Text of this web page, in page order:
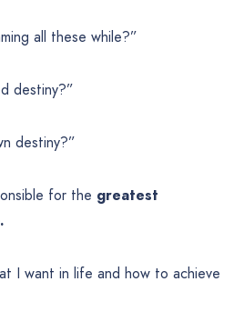
all these while?”
destiny?”
destiny?”
for the greatest
I want in life and how to achieve